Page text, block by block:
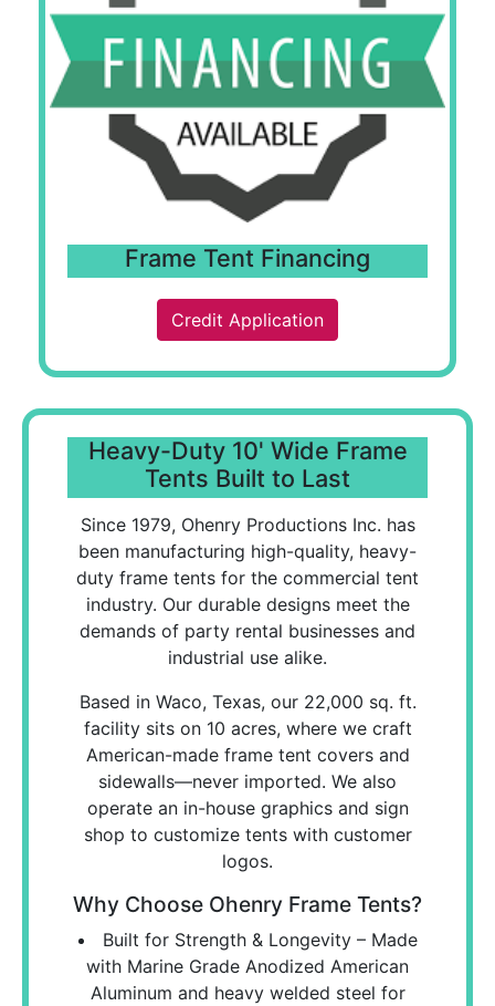
Frame Tent Financing
Credit Application
Heavy-Duty 10' Wide Frame
Tents Built to Last
Since 1979, Ohenry Productions Inc. has
been manufacturing high-quality, heavy-
duty frame tents for the commercial tent
industry. Our durable designs meet the
demands of party rental businesses and
industrial use alike.
Based in Waco, Texas, our 22,000 sq. ft.
facility sits on 10 acres, where we craft
American-made frame tent covers and
sidewalls—never imported. We also
operate an in-house graphics and sign
shop to customize tents with customer
logos.
Why Choose Ohenry Frame Tents?
Built for Strength & Longevity – Made
with Marine Grade Anodized American
Aluminum and heavy welded steel for